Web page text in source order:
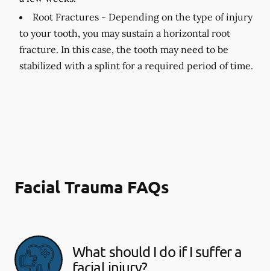
Root Fractures - Depending on the type of injury
to your tooth, you may sustain a horizontal root
fracture. In this case, the tooth may need to be
stabilized with a splint for a required period of time.
Facial Trauma FAQs
What should I do if I suffer a
facial injury?